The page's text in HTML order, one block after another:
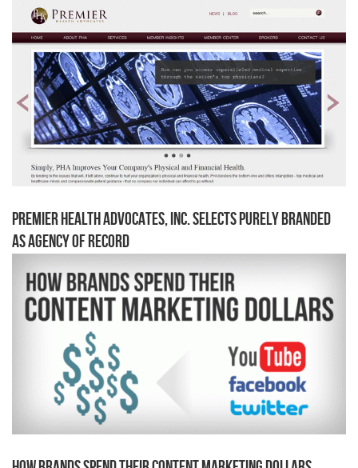
Premier Health Advocates, Inc. Selects Purely Branded
as Agency of Record